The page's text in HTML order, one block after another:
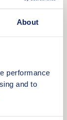
About
performance
and to
wildlife
a network
inside
tile, red